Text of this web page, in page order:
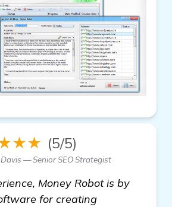
(5/5)
— Senior SEO Strategist
Money Robot is by
for creating